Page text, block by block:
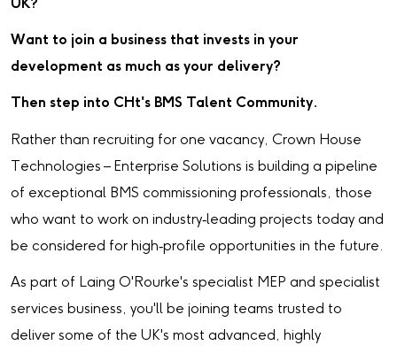
UK?
Want to join a business that invests in your
development as much as your delivery?
Then step into CHt's BMS Talent Community.
Rather than recruiting for one vacancy, Crown House
Technologies – Enterprise Solutions is building a pipeline
of exceptional BMS commissioning professionals, those
who want to work on industry‑leading projects today and
be considered for high‑profile opportunities in the future.
As part of Laing O'Rourke's specialist MEP and specialist
services business, you'll be joining teams trusted to
deliver some of the UK's most advanced, highly